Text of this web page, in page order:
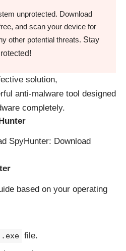
unprotected. Download
and scan your device for
other potential threats. Stay
solution,
anti-malware tool designed
completely.
SpyHunter: Download
based on your operating
.exe file.